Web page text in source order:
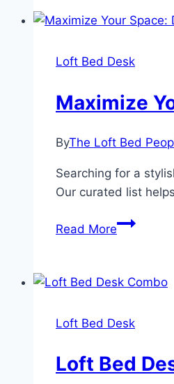
Space:
Beds
Desks
and
Loft Bed Desk
Maximize
ByThe Loft Bed
Searching for a
Our curated list
Read MoreMaximize
Discover
Top
Loft
Bed
Loft Bed Desk
Loft Bed